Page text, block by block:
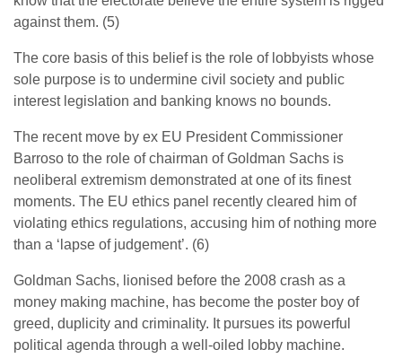
against them. (5)
The core basis of this belief is the role of lobbyists whose
sole purpose is to undermine civil society and public
interest legislation and banking knows no bounds.
The recent move by ex EU President Commissioner
Barroso to the role of chairman of Goldman Sachs is
neoliberal extremism demonstrated at one of its finest
moments. The EU ethics panel recently cleared him of
violating ethics regulations, accusing him of nothing more
than a ‘lapse of judgement’. (6)
Goldman Sachs, lionised before the 2008 crash as a
money making machine, has become the poster boy of
greed, duplicity and criminality. It pursues its powerful
political agenda through a well-oiled lobby machine.